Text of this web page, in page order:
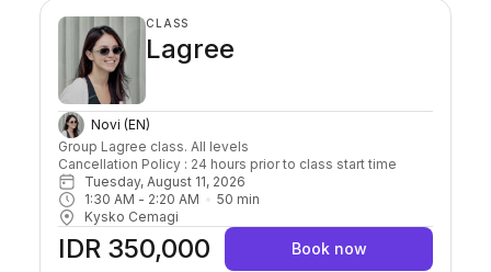
CLASS
Lagree
Novi (EN)
Group Lagree class. All levels
Cancellation Policy : 24 hours prior to class start time
Tuesday, August 11, 2026
1:30 AM - 2:20 AM 50 min
Kysko Cemagi
IDR 350,000 Book now